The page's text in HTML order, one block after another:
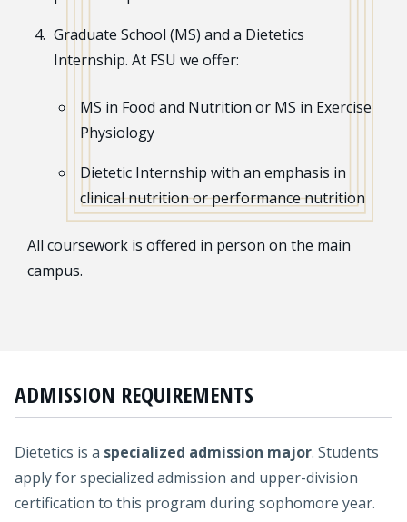
Graduate School (MS) and a Dietetics
Internship. At FSU we offer:
MS in Food and Nutrition or MS in Exercise
Physiology
Dietetic Internship with an emphasis in
clinical nutrition or performance nutrition
All coursework is offered in person on the main
campus.
ADMISSION REQUIREMENTS
Dietetics is a specialized admission major. Students
apply for specialized admission and upper-division
certification to this program during sophomore year.